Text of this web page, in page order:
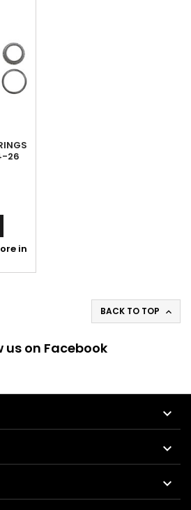
26
in
BACK TO TOP 
us on Facebook


